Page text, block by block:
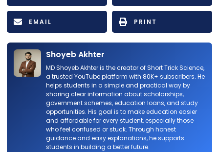
EMAIL PRINT
Shoyeb Akhter
MD Shoyeb Akhter is the creator of Short Trick Science,
a trusted YouTube platform with 80K+ subscribers. He
helps students in a simple and practical way by
sharing clear information about scholarships,
government schemes, education loans, and study
opportunities. His goal is to make education easier
and affordable for every student, especially those
who feel confused or stuck. Through honest
guidance and easy explanations, he supports
students in building a better future.